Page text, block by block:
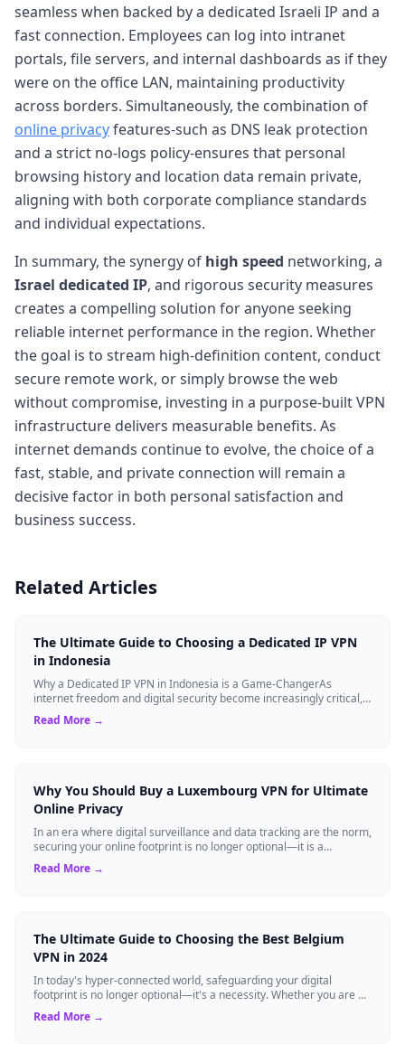
seamless when backed by a dedicated Israeli IP and a
fast connection. Employees can log into intranet
portals, file servers, and internal dashboards as if they
were on the office LAN, maintaining productivity
across borders. Simultaneously, the combination of
online privacyfeatures-such as DNS leak protection
and a strict no-logs policy-ensures that personal
browsing history and location data remain private,
aligning with both corporate compliance standards
and individual expectations.
In summary, the synergy of high speed networking, a
Israel dedicated IP, and rigorous security measures
creates a compelling solution for anyone seeking
reliable internet performance in the region. Whether
the goal is to stream high-definition content, conduct
secure remote work, or simply browse the web
without compromise, investing in a purpose-built VPN
infrastructure delivers measurable benefits. As
internet demands continue to evolve, the choice of a
fast, stable, and private connection will remain a
decisive factor in both personal satisfaction and
business success.
Related Articles
The Ultimate Guide to Choosing a Dedicated IP VPN
in Indonesia
Why a Dedicated IP VPN in Indonesia is a Game-ChangerAs
internet freedom and digital security become increasingly critical,
finding the right Virtual ...
Read More →
Why You Should Buy a Luxembourg VPN for Ultimate
Online Privacy
In an era where digital surveillance and data tracking are the norm,
securing your online footprint is no longer optional—it is a
necessity. If you ...
Read More →
The Ultimate Guide to Choosing the Best Belgium
VPN in 2024
In today's hyper-connected world, safeguarding your digital
footprint is no longer optional—it's a necessity. Whether you are a
resident of Brussels...
Read More →